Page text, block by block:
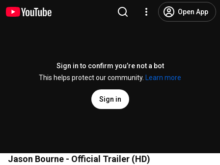
Open App
Sign in to confirm you’re not a bot
This helps protect our community.
Learn more
Sign in
Jason Bourne - Official Trailer (HD)